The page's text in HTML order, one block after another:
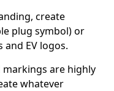
create
plug symbol) or
EV logos.
are highly
whatever